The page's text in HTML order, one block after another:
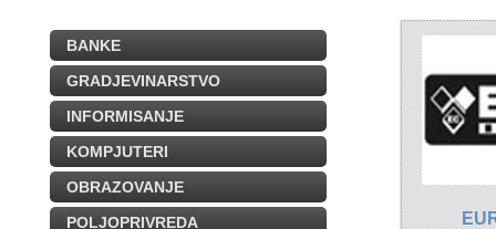
BANKE
GRADJEVINARSTVO
INFORMISANJE
KOMPJUTERI
OBRAZOVANJE
POLJOPRIVREDA